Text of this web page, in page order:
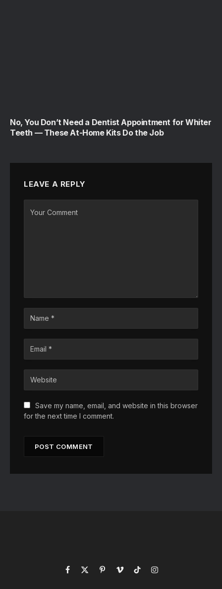
No, You Don’t Need a Dentist Appointment for Whiter
Teeth — These At-Home Kits Do the Job
LEAVE A REPLY
Save my name, email, and website in this browser
for the next time I comment.
Facebook
X
PinterestVimeoTikTokInstagram